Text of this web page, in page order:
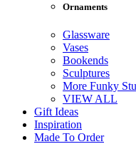
Ornaments
Glassware
Vases
Bookends
Sculptures
More Funky
VIEW ALL
Gift Ideas
Inspiration
Made To Order